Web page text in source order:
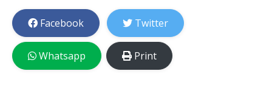
Facebook Twitter
Whatsapp Print